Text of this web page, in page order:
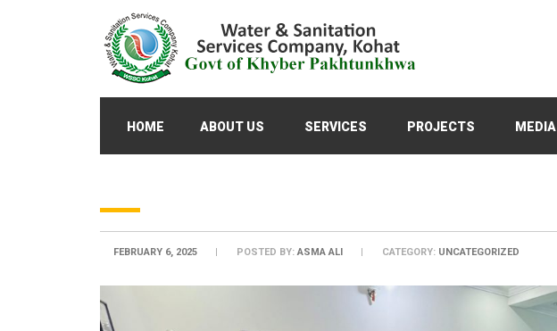
HOME ABOUT US SERVICES PROJECTS MEDIA
FEBRUARY 6, 2025 POSTED BY:ASMA ALI CATEGORY: UNCATEGORIZED